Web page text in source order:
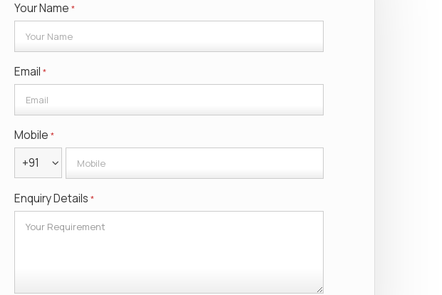
Your Name *
Email *
Mobile *
+91
Enquiry Details *